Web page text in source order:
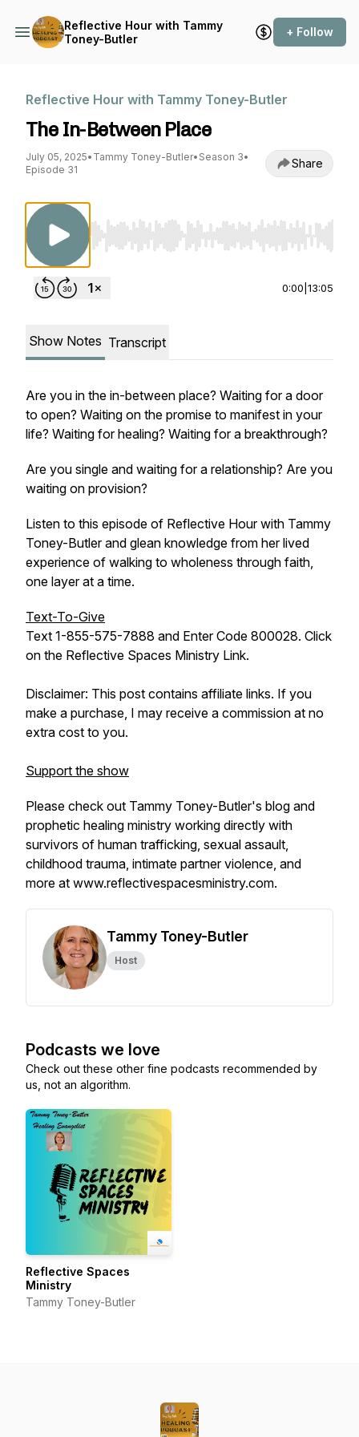
Reflective Hour with Tammy
Toney-Butler
+ Follow
Reflective Hour with Tammy Toney-Butler
The In-Between Place
July 05, 2025• Tammy Toney-Butler• Season 3•
Episode 31
Share
Use Left/Right to seek, Home/End to jump
0:00 13:05
Show Notes Transcript
Are you in the in-between place? Waiting for a door
to open? Waiting on the promise to manifest in your
life? Waiting for healing? Waiting for a breakthrough?
Are you single and waiting for a relationship? Are you
waiting on provision?
Listen to this episode of Reflective Hour with Tammy
Toney-Butler and glean knowledge from her lived
experience of walking to wholeness through faith,
one layer at a time.
Text-To-Give
Text 1-855-575-7888 and Enter Code 800028. Click
on the Reflective Spaces Ministry Link.
Disclaimer: This post contains affiliate links. If you
make a purchase, I may receive a commission at no
extra cost to you.
Support the show
Please check out Tammy Toney-Butler's blog and
prophetic healing ministry working directly with
survivors of human trafficking, sexual assault,
childhood trauma, intimate partner violence, and
more at www.reflectivespacesministry.com.
Tammy Toney-Butler
Host
Podcasts we love
Check out these other fine podcasts recommended by
us, not an algorithm.
Reflective Spaces
Ministry
Tammy Toney-Butler